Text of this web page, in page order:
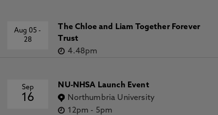
Aug 05-
28
The Chloe and Liam Together Forever
Trust
4.48pm
Sep
16
NU-NHSA Launch Event
Northumbria University
12pm - 5pm